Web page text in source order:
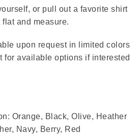
or pull out a favorite shirt
and measure.
upon request in limited colors
for available options if interested
Orange, Black, Olive, Heather
Navy, Berry, Red